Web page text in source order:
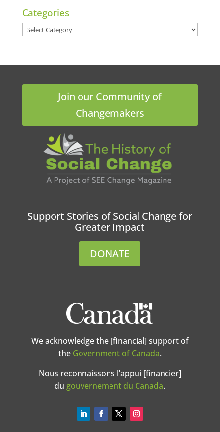
Categories
Categories
Join our Community of
Changemakers
Support Stories of Social Change for
Greater Impact
DONATE
We acknowledge the [financial] support of
the Government of Canada.
Nous reconnaissons l’appui [financier]
du gouvernement du Canada.